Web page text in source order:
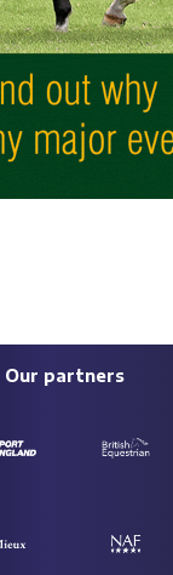
Our partners